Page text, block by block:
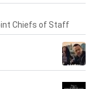
Chiefs of Staff